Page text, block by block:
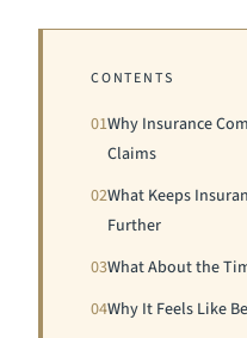
CONTENTS
01Why Insurance
Claims
02What Keeps
Further
03What About the
04Why It Feels Like